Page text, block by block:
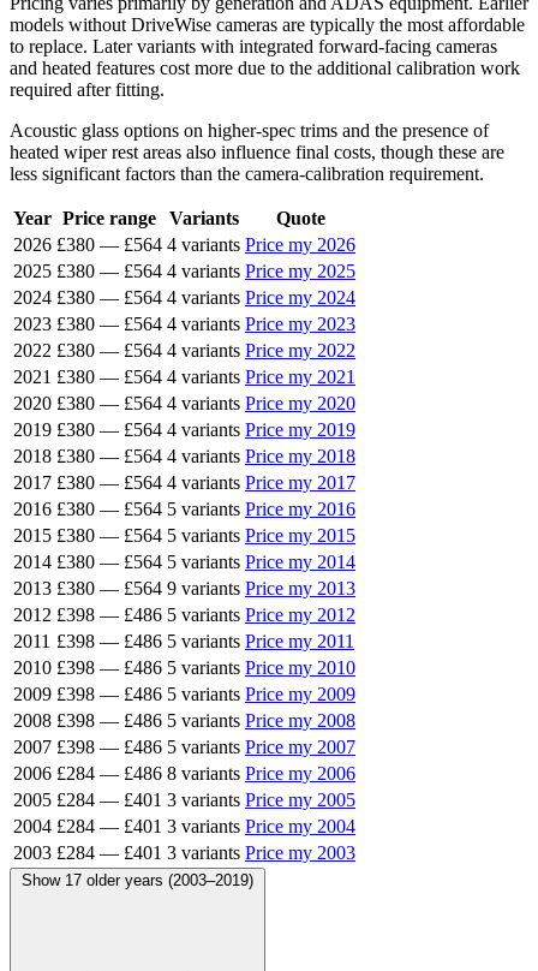
models without DriveWise cameras are typically the most affordable
to replace. Later variants with integrated forward-facing cameras
and heated features cost more due to the additional calibration work
required after fitting.
Acoustic glass options on higher-spec trims and the presence of
heated wiper rest areas also influence final costs, though these are
less significant factors than the camera-calibration requirement.
Year Price range Variants
Quote
2026 £380 — £564 4 variants Price my 2026
2025 £380 — £564 4 variants Price my 2025
2024 £380 — £564 4 variants Price my 2024
2023 £380 — £564 4 variants Price my 2023
2022 £380 — £564 4 variants Price my 2022
2021 £380 — £564 4 variants Price my 2021
2020 £380 — £564 4 variants Price my 2020
2019 £380 — £564 4 variants Price my 2019
2018 £380 — £564 4 variants Price my 2018
2017 £380 — £564 4 variants Price my 2017
2016 £380 — £564 5 variants Price my 2016
2015 £380 — £564 5 variants Price my 2015
2014 £380 — £564 5 variants Price my 2014
2013 £380 — £564 9 variants Price my 2013
2012 £398 — £486 5 variants Price my 2012
2011 £398 — £486 5 variants Price my 2011
2010 £398 — £486 5 variants Price my 2010
2009 £398 — £486 5 variants Price my 2009
2008 £398 — £486 5 variants Price my 2008
2007 £398 — £486 5 variants Price my 2007
2006 £284 — £486 8 variants Price my 2006
2005 £284 — £401 3 variants Price my 2005
2004 £284 — £401 3 variants Price my 2004
2003 £284 — £401 3 variants Price my 2003
Show 17 older years (2003–2019)